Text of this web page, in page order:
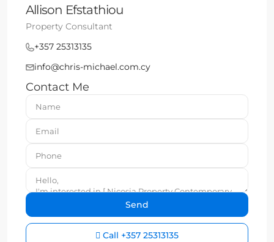
Allison Efstathiou
Property Consultant
+357 25313135
info@chris-michael.com.cy
Contact Me
Call +357 25313135